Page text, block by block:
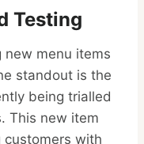
Testing
new menu items
standout is the
being trialled
This new item
with